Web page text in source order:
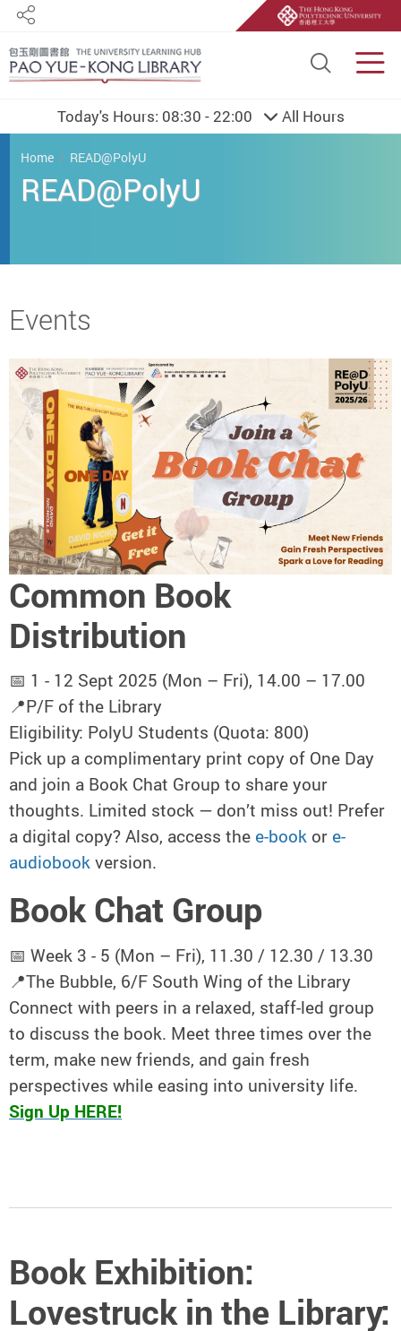
Site
Share
Today's Hours: 08:30 - 22:00 All Hours
You are here
Home READ@PolyU
READ@PolyU
Start main content
Events
Common Book
Distribution
📅 1 - 12 Sept 2025 (Mon – Fri), 14.00 – 17.00
📍P/F of the Library
Eligibility: PolyU Students (Quota: 800)
Pick up a complimentary print copy of One Day
and join a Book Chat Group to share your
thoughts. Limited stock — don’t miss out! Prefer
a digital copy? Also, access the e-book or e-
audiobookversion.
Book Chat Group
📅 Week 3 - 5 (Mon – Fri), 11.30 / 12.30 / 13.30
📍The Bubble, 6/F South Wing of the Library
Connect with peers in a relaxed, staff-led group
to discuss the book. Meet three times over the
term, make new friends, and gain fresh
perspectives while easing into university life.
Sign Up HERE!
Book Exhibition:
Lovestruck in the Library: